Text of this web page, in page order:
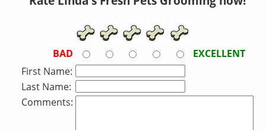
BAD
EXCELLENT
First Name:
Last Name:
Comments: